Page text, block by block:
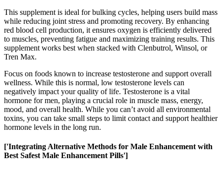
This supplement is ideal for bulking cycles, helping users build mass
while reducing joint stress and promoting recovery. By enhancing
red blood cell production, it ensures oxygen is efficiently delivered
to muscles, preventing fatigue and maximizing training results. This
supplement works best when stacked with Clenbutrol, Winsol, or
Tren Max.
Focus on foods known to increase testosterone and support overall
wellness. While this is normal, low testosterone levels can
negatively impact your quality of life. Testosterone is a vital
hormone for men, playing a crucial role in muscle mass, energy,
mood, and overall health. While you can’t avoid all environmental
toxins, you can take small steps to limit contact and support healthier
hormone levels in the long run.
['Integrating Alternative Methods for Male Enhancement with
Best Safest Male Enhancement Pills']